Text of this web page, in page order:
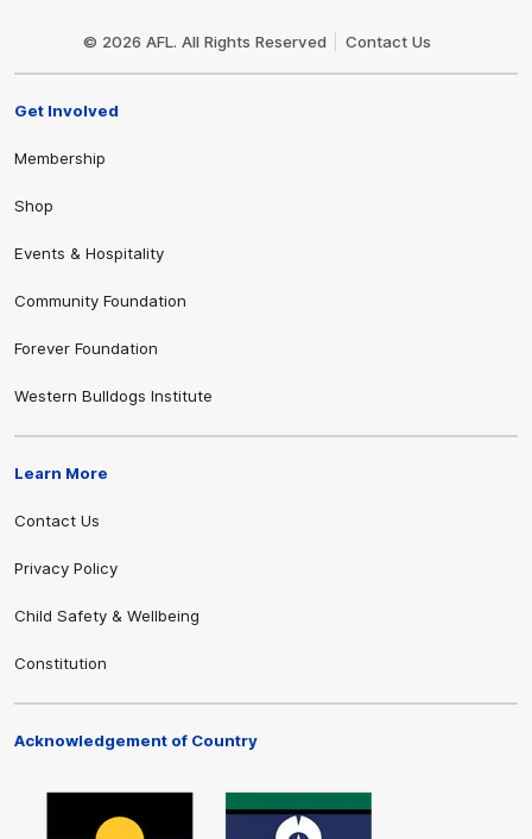
© 2026 AFL. All Rights Reserved Contact Us
Get Involved
Membership
Shop
Events & Hospitality
Community Foundation
Forever Foundation
Western Bulldogs Institute
Learn More
Contact Us
Privacy Policy
Child Safety & Wellbeing
Constitution
Acknowledgement of Country